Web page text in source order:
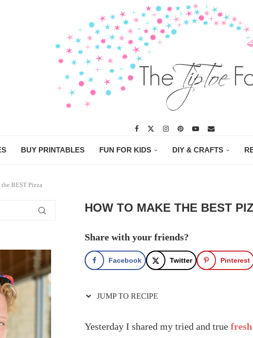
BUY PRINTABLES FUN FOR KIDS DIY & CRAFTS
BEST Pizza
HOW TO MAKE THE BEST
Share with your friends?
Facebook Twitter Pinterest
JUMP TO RECIPE
Yesterday I shared my tried and true